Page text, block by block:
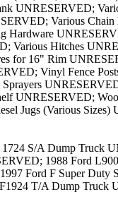
S/A Dump Truck
1988 Ford
Ford F Super
T/A Dump Truck